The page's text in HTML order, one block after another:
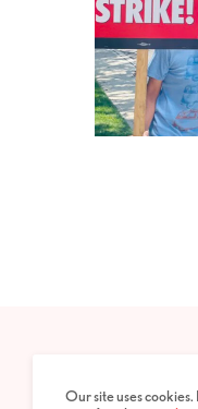
Our site uses